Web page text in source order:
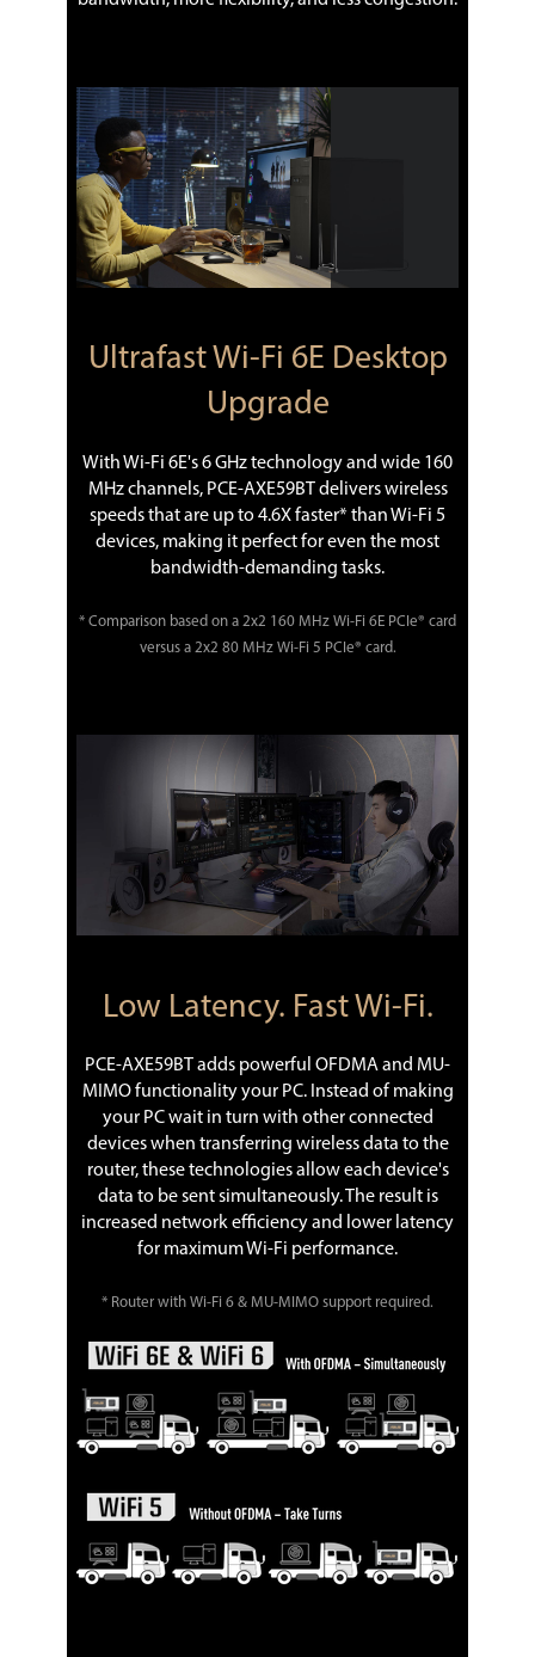
Ultrafast Wi-Fi 6E Desktop
Upgrade
With Wi-Fi 6E's 6 GHz technology and wide 160
MHz channels, PCE-AXE59BT delivers wireless
speeds that are up to 4.6X faster* than Wi-Fi 5
devices, making it perfect for even the most
bandwidth-demanding tasks.
* Comparison based on a 2x2 160 MHz Wi-Fi 6E PCIe® card
versus a 2x2 80 MHz Wi-Fi 5 PCIe® card.
Low Latency. Fast Wi-Fi.
PCE-AXE59BT adds powerful OFDMA and MU-
MIMO functionality your PC. Instead of making
your PC wait in turn with other connected
devices when transferring wireless data to the
router, these technologies allow each device's
data to be sent simultaneously. The result is
increased network efficiency and lower latency
for maximum Wi-Fi performance.
* Router with Wi-Fi 6 & MU-MIMO support required.